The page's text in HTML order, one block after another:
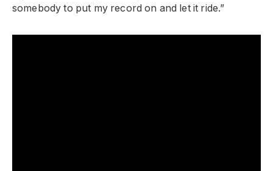
somebody to put my record on and let it ride.”